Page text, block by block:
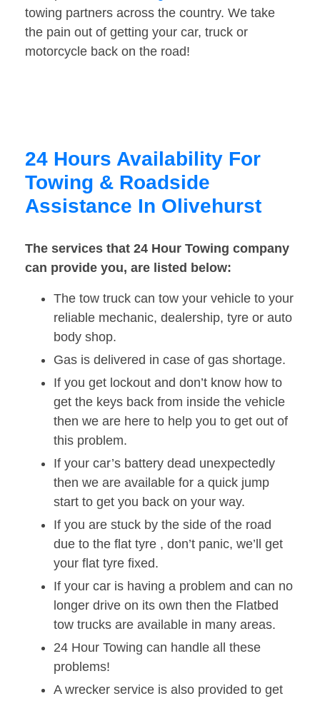
towing partners across the country. We take
the pain out of getting your car, truck or
motorcycle back on the road!
24 Hours Availability For
Towing & Roadside
Assistance In Olivehurst
The services that 24 Hour Towing company
can provide you, are listed below:
The tow truck can tow your vehicle to your
reliable mechanic, dealership, tyre or auto
body shop.
Gas is delivered in case of gas shortage.
If you get lockout and don’t know how to
get the keys back from inside the vehicle
then we are here to help you to get out of
this problem.
If your car’s battery dead unexpectedly
then we are available for a quick jump
start to get you back on your way.
If you are stuck by the side of the road
due to the flat tyre , don’t panic, we’ll get
your flat tyre fixed.
If your car is having a problem and can no
longer drive on its own then the Flatbed
tow trucks are available in many areas.
24 Hour Towing can handle all these
problems!
A wrecker service is also provided to get